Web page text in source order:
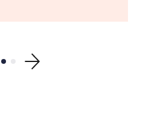
Show previous testimonial
Show testimonial 1
Show testimonial 2